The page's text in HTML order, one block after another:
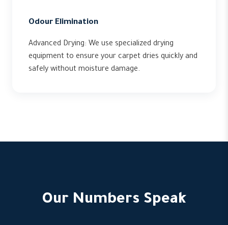
Odour Elimination
Advanced Drying: We use specialized drying
equipment to ensure your carpet dries quickly and
safely without moisture damage.
Our Numbers Speak